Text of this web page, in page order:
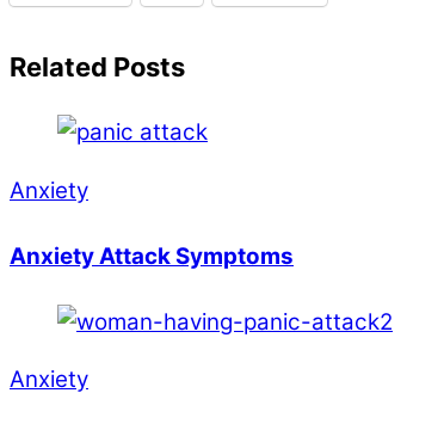
Related Posts
Anxiety
Anxiety Attack Symptoms
Anxiety